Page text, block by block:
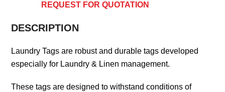
REQUEST FOR QUOTATION
DESCRIPTION
Laundry Tags are robust and durable tags developed
especially for Laundry & Linen management.
These tags are designed to withstand conditions of